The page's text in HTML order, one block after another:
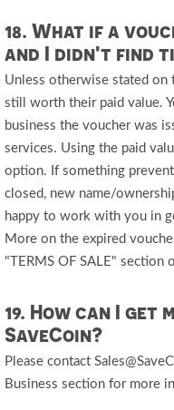
18. What if a
and I didn't find
Unless otherwise stated on
still worth their paid value.
business the voucher was
services. Using the paid
option. If something
closed, new name/
happy to work with you in
More on the expired
"TERMS OF SALE" section
19. How can I get
SaveCoin?
Please contact
Business section for more